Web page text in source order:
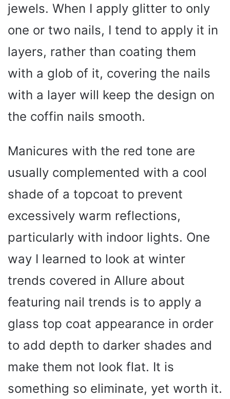
jewels. When I apply glitter to only
one or two nails, I tend to apply it in
layers, rather than coating them
with a glob of it, covering the nails
with a layer will keep the design on
the coffin nails smooth.
Manicures with the red tone are
usually complemented with a cool
shade of a topcoat to prevent
excessively warm reflections,
particularly with indoor lights. One
way I learned to look at winter
trends covered in Allure about
featuring nail trends is to apply a
glass top coat appearance in order
to add depth to darker shades and
make them not look flat. It is
something so eliminate, yet worth it.